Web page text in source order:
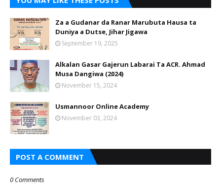
Za a Gudanar da Ranar Marubuta Hausa ta
Duniya a Dutse, Jihar Jigawa
September 19, 2025
Alkalan Gasar Gajerun Labarai Ta ACR. Ahmad
Musa Dangiwa (2024)
November 15, 2024
Usmannoor Online Academy
November 03, 2024
POST A COMMENT
0 Comments